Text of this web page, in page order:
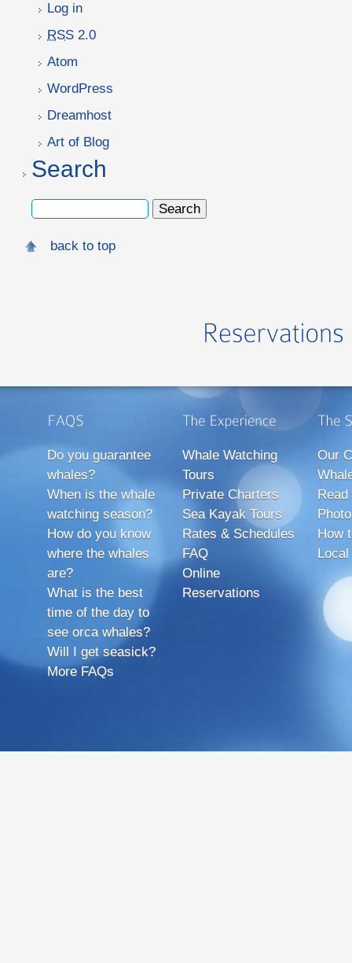
Log in
RSS 2.0
Atom
WordPress
Dreamhost
Art of Blog
Search
back to top
Do you guarantee
whales?
When is the whale
watching season?
How do you know
where the whales
are?
What is the best
time of the day to
see orca whales?
Will I get seasick?
More FAQs
Whale Watching
Tours
Private Charters
Sea Kayak Tours
Rates & Schedules
FAQ
Online
Reservations
Our
How